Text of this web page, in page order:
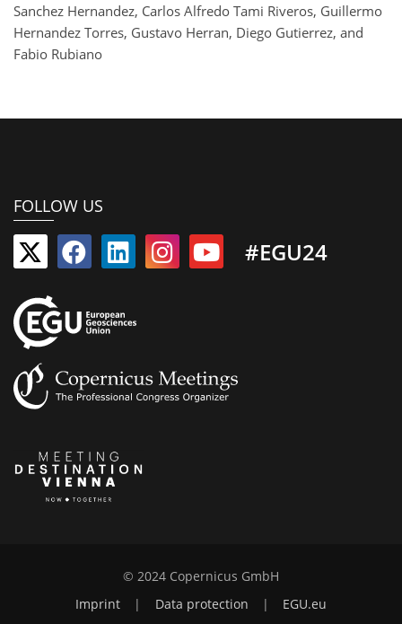
Sanchez Hernandez, Carlos Alfredo Tami Riveros, Guillermo
Hernandez Torres, Gustavo Herran, Diego Gutierrez, and
Fabio Rubiano
FOLLOW US
#EGU24
© 2024 Copernicus GmbH
Imprint
| Data protection | EGU.eu